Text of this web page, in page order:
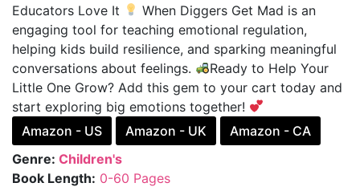
Educators Love It
When Diggers Get Mad is an
engaging tool for teaching emotional regulation,
helping kids build resilience, and sparking meaningful
conversations about feelings.
Ready to Help Your
Little One Grow? Add this gem to your cart today and
start exploring big emotions together!
Amazon - US
Amazon - UK
Amazon - CA
Genre: Children's
Book Length: 0-60 Pages